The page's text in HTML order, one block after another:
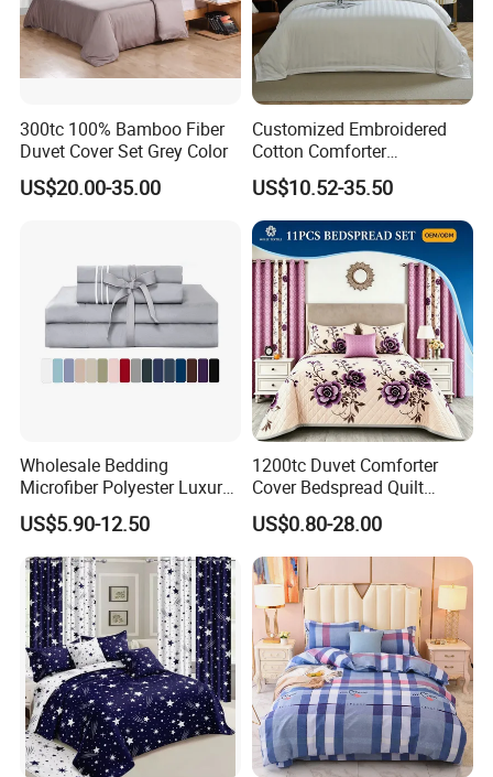
*FACTORY DIRECT PRICE *THOUSANDS DESIGNS *SMALL MOQ
*QUICK FEEDBACK *FRIEND SERVICE *FAST DELIVERY
300tc 100% Bamboo Fiber
Duvet Cover Set Grey Color
US$20.00-35.00
Customized Embroidered
Cotton Comforter
Pillowcases Flat Bed Sheets
3cm Satin Stripe Hotel
Bedding
US$10.52-35.50
Wholesale Bedding
Microfiber Polyester Luxury
Home Hotel Bed Sheet Set
US$5.90-12.50
1200tc Duvet Comforter
Cover Bedspread Quilt
Printed Polyester Bed Linen
Sabanas Fitted Sheet Home
Textile Pink Luxury Bedding
Set with Curtains
Pillowcasse
US$0.80-28.00